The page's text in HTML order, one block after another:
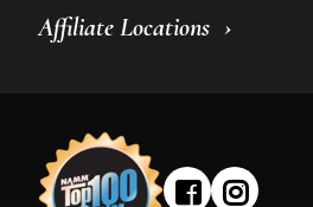
Affiliate Locations